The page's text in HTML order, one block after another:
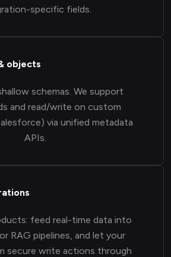
specific fields.
objects
schemas. We support
and read/write on custom
via unified metadata
APIs.
feed real-time data into
RAG pipelines, and let your
secure write actions through